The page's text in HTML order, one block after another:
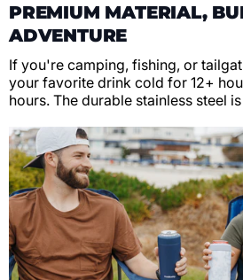
PREMIUM MATERIAL,
ADVENTURE
If you're camping, fishing, or
your favorite drink cold for 12+
hours. The durable stainless steel